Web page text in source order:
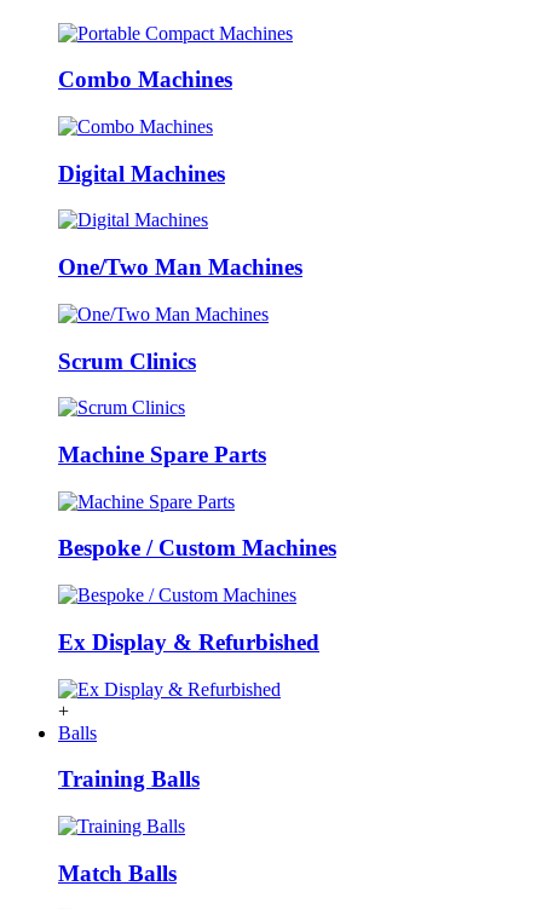
Combo Machines
Digital Machines
One/Two Man Machines
Scrum Clinics
Machine Spare Parts
Bespoke / Custom Machines
Ex Display & Refurbished
+
Balls
Training Balls
Match Balls